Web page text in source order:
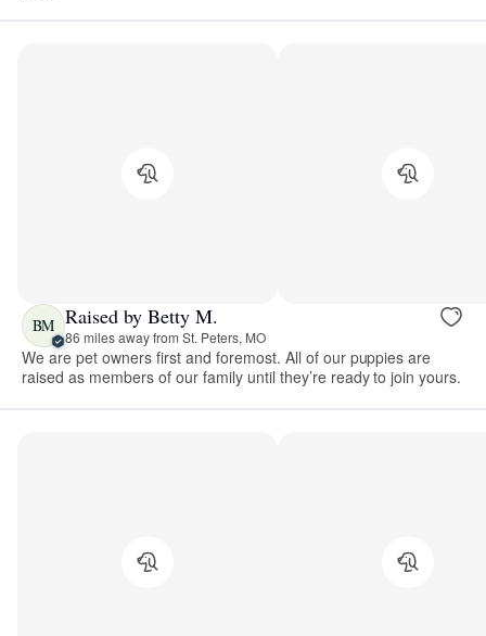
BM Raised by Betty M.
86 miles away from St. Peters, MO
We are pet owners first and foremost. All of our puppies are
raised as members of our family until they’re ready to join yours.